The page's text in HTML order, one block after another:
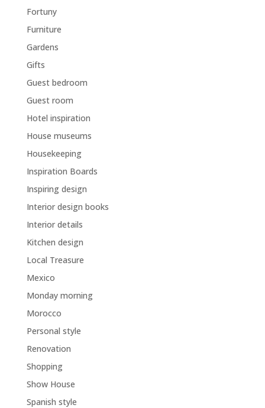
Fortuny
Furniture
Gardens
Gifts
Guest bedroom
Guest room
Hotel inspiration
House museums
Housekeeping
Inspiration Boards
Inspiring design
Interior design books
Interior details
Kitchen design
Local Treasure
Mexico
Monday morning
Morocco
Personal style
Renovation
Shopping
Show House
Spanish style